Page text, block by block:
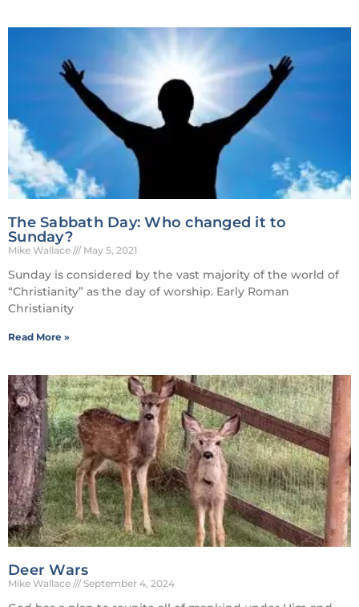
The Sabbath Day: Who changed it to
Sunday?
Mike Wallace May 5, 2021
Sunday is considered by the vast majority of the world of
“Christianity” as the day of worship. Early Roman
Christianity
Read More »
Deer Wars
Mike Wallace September 4, 2024